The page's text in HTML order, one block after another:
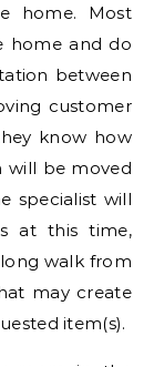
home. Most
home and do
between
customer
know how
will be moved
specialist will
at this time,
walk from
may create
item(s).